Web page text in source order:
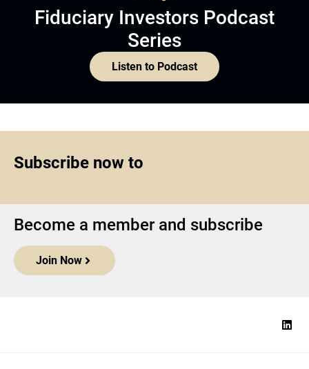
Fiduciary Investors Podcast
Series
Listen to Podcast
Subscribe now to
Become a member and subscribe
Join Now